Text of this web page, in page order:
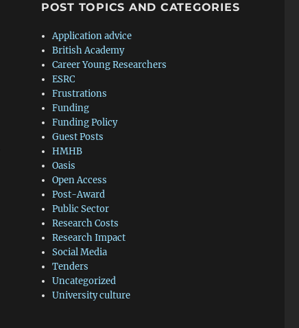
POST TOPICS AND CATEGORIES
Application advice
British Academy
Career Young Researchers
ESRC
Frustrations
Funding
Funding Policy
Guest Posts
HMHB
Oasis
Open Access
Post-Award
Public Sector
Research Costs
Research Impact
Social Media
Tenders
Uncategorized
University culture